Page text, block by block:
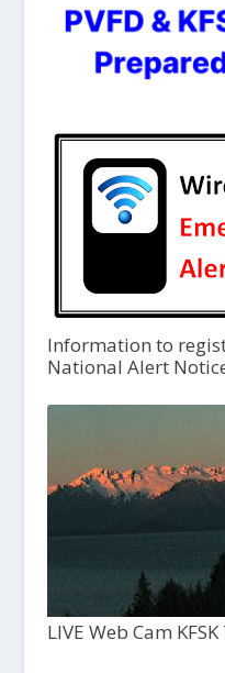
Information to
National Alert
LIVE Web Cam